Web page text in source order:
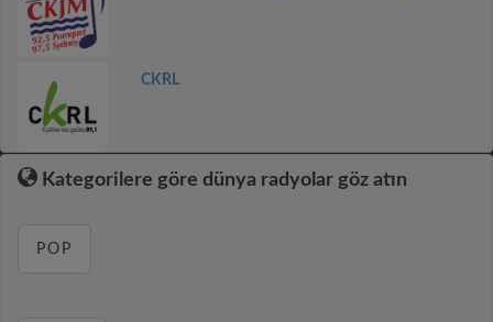
CKRL
Kategorilere göre dünya radyolar göz atın
POP